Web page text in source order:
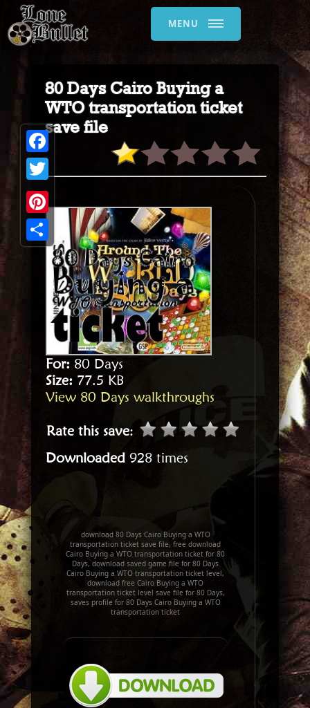
MENU
80 Days Cairo Buying a
WTO transportation ticket
save file
For: 80 Days
Size: 77.5 KB
View 80 Days walkthroughs
Rate this save:
Downloaded 928 times
download 80 Days Cairo Buying a WTO
transportation ticket save file, free download
Cairo Buying a WTO transportation ticket for 80
Days, download saved game file for 80 Days
Cairo Buying a WTO transportation ticket level,
download free Cairo Buying a WTO
transportation ticket level save file for 80 Days,
saves profile for 80 Days Cairo Buying a WTO
transportation ticket
Facebook
Twitter
Pinterest
Share